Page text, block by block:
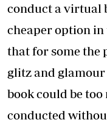
conduct a virtual
cheaper option in
that for some the
glitz and
book could be
conducted